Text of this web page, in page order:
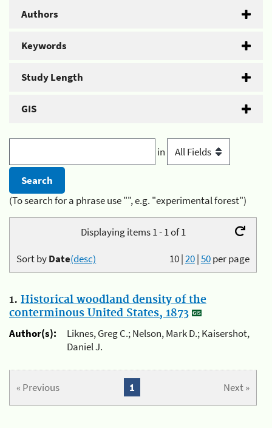
Authors
Keywords
Study Length
GIS
in
(To search for a phrase use "", e.g. "experimental forest")
Displaying items 1 - 1 of 1
10|20|50per page
Sort byDate(desc)
1. Historical woodland density of the
conterminous United States, 1873
Author(s):
Liknes, Greg C.; Nelson, Mark D.; Kaisershot,
Daniel J.
« Previous Next »
1